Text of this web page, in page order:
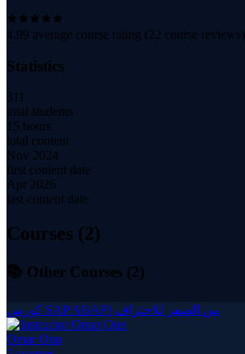
4.99 average course rating (22 course reviews)
Statistics
311
total students
15 hours
total content
Nov 2024
first content date
Apr 2026
last content date
Courses (2)
📚 Other Courses (2)
كورس SAP ABAP | من الصفر للاحتراف
Omar Oun